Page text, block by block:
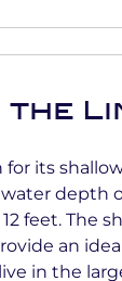
the
for its
depth
feet. The
an
in the